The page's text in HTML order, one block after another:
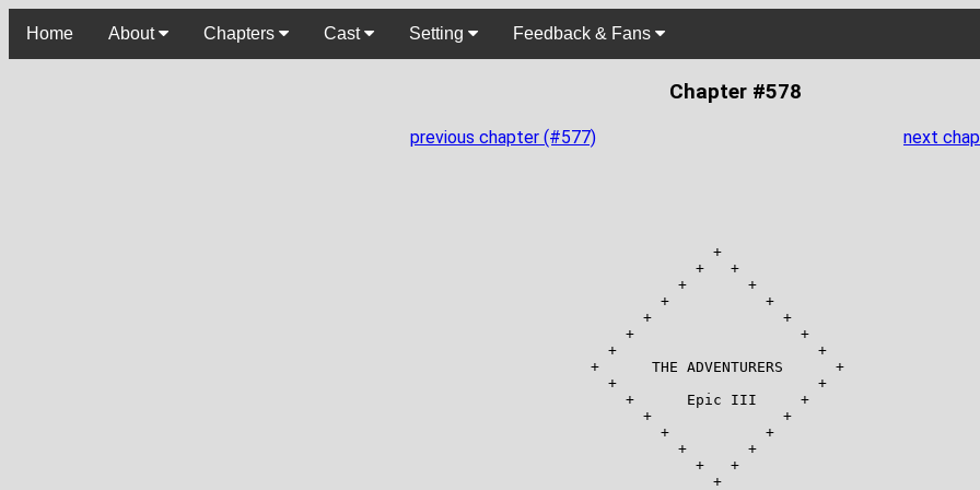
Home About Chapters Cast Setting Feedback & Fans
Chapter #578
previous chapter (#577) next